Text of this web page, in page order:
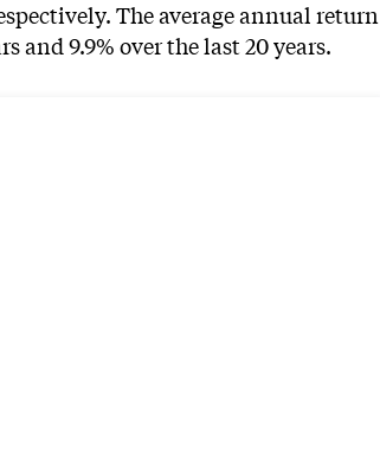
The average annual return
and 9.9% over the last 20 years.